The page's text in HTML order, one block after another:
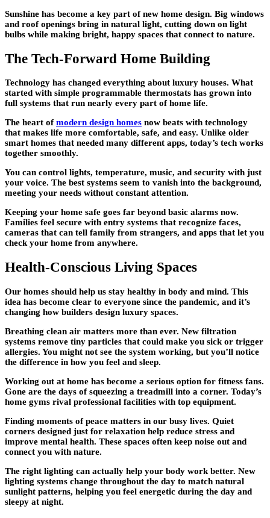
Sunshine has become a key part of new home design. Big windows
and roof openings bring in natural light, cutting down on light
bulbs while making bright, happy spaces that connect to nature.
The Tech-Forward Home Building
Technology has changed everything about luxury houses. What
started with simple programmable thermostats has grown into
full systems that run nearly every part of home life.
The heart ofmodern design homes now beats with technology
that makes life more comfortable, safe, and easy. Unlike older
smart homes that needed many different apps, today’s tech works
together smoothly.
You can control lights, temperature, music, and security with just
your voice. The best systems seem to vanish into the background,
meeting your needs without constant attention.
Keeping your home safe goes far beyond basic alarms now.
Families feel secure with entry systems that recognize faces,
cameras that can tell family from strangers, and apps that let you
check your home from anywhere.
Health-Conscious Living Spaces
Our homes should help us stay healthy in body and mind. This
idea has become clear to everyone since the pandemic, and it’s
changing how builders design luxury spaces.
Breathing clean air matters more than ever. New filtration
systems remove tiny particles that could make you sick or trigger
allergies. You might not see the system working, but you’ll notice
the difference in how you feel and sleep.
Working out at home has become a serious option for fitness fans.
Gone are the days of squeezing a treadmill into a corner. Today’s
home gyms rival professional facilities with top equipment.
Finding moments of peace matters in our busy lives. Quiet
corners designed just for relaxation help reduce stress and
improve mental health. These spaces often keep noise out and
connect you with nature.
The right lighting can actually help your body work better. New
lighting systems change throughout the day to match natural
sunlight patterns, helping you feel energetic during the day and
sleepy at night.